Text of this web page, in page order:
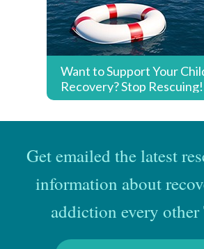
Want to Support Your
Recovery? Stop Rescuing!
Get emailed the latest
information about
addiction every other